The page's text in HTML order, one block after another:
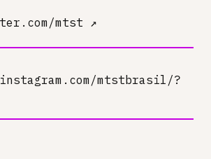
mtst ↗
mtstbrasil/?